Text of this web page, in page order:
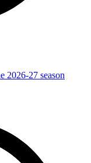
2026-27 season